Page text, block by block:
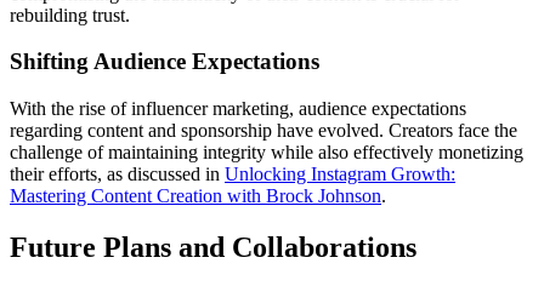
rebuilding trust.
Shifting Audience Expectations
With the rise of influencer marketing, audience expectations
regarding content and sponsorship have evolved. Creators face the
challenge of maintaining integrity while also effectively monetizing
their efforts, as discussed in Unlocking Instagram Growth:
Mastering Content Creation with Brock Johnson.
Future Plans and Collaborations